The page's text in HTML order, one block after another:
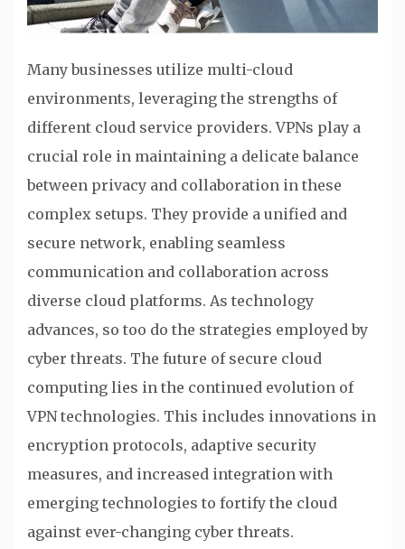
Many businesses utilize multi-cloud
environments, leveraging the strengths of
different cloud service providers. VPNs play a
crucial role in maintaining a delicate balance
between privacy and collaboration in these
complex setups. They provide a unified and
secure network, enabling seamless
communication and collaboration across
diverse cloud platforms. As technology
advances, so too do the strategies employed by
cyber threats. The future of secure cloud
computing lies in the continued evolution of
VPN technologies. This includes innovations in
encryption protocols, adaptive security
measures, and increased integration with
emerging technologies to fortify the cloud
against ever-changing cyber threats.